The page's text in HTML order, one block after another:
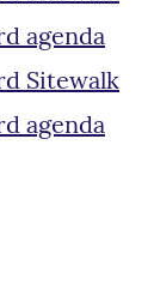
agenda
Sitewalk
agenda